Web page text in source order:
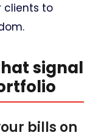
clients to
signal
bills on